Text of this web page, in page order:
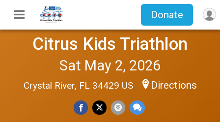
Donate
Citrus Kids Triathlon
Sat May 2, 2026
Crystal River, FL 34429 US Directions